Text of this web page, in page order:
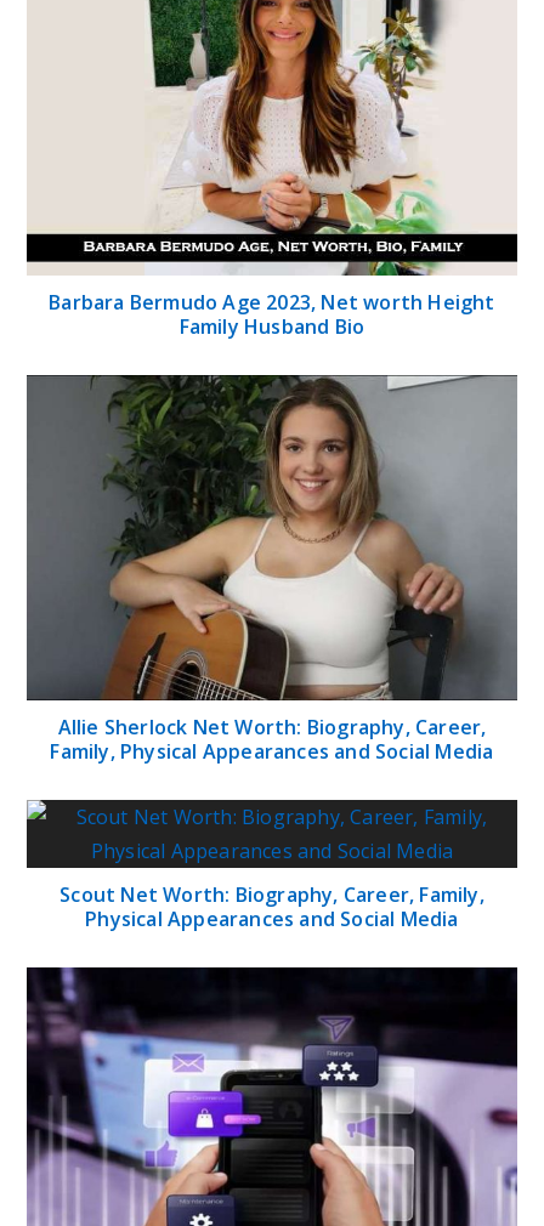
Barbara Bermudo Age 2023, Net worth Height
Family Husband Bio
Allie Sherlock Net Worth: Biography, Career,
Family, Physical Appearances and Social Media
Scout Net Worth: Biography, Career, Family,
Physical Appearances and Social Media